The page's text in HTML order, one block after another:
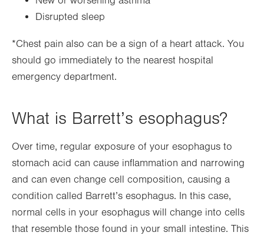
Disrupted sleep
*Chest pain also can be a sign of a heart attack. You
should go immediately to the nearest hospital
emergency department.
What is Barrett’s esophagus?
Over time, regular exposure of your esophagus to
stomach acid can cause inflammation and narrowing
and can even change cell composition, causing a
condition called Barrett’s esophagus. In this case,
normal cells in your esophagus will change into cells
that resemble those found in your small intestine. This